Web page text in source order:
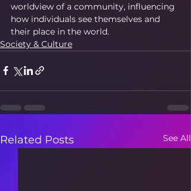
worldview of a community, influencing
how individuals see themselves and
their place in the world.
Society & Culture
Related Posts See All